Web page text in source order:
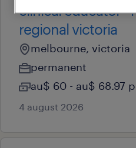
clinical educator -
regional victoria
melbourne, victoria
permanent
au$ 60 - au$ 68.97
4 august 2026